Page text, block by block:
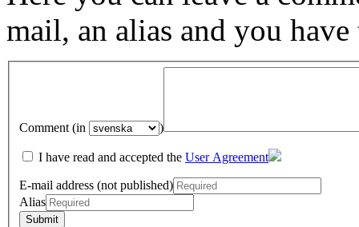
mail, an alias and you have
Comment (in )
I have read and accepted the User Agreement
E-mail address (not published)
Alias